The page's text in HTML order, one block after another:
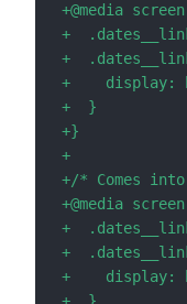
+
+
+
+
+
+
+
+
+
+
+
+